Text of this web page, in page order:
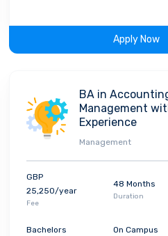
throughout the span of
Apply Now
BA in
Management
Experience
Management
GBP
25,250/year
Fee
48 Months
Duration
Bachelors On Campus